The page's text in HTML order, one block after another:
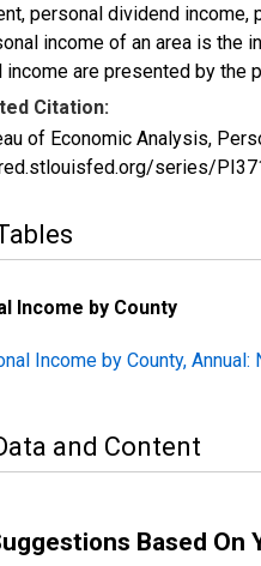
personal dividend
income of an area is the
income are presented by the
Citation:
of Economic Analysis,
series/
Income by County
Income by County, Annual:
and Content
Based On